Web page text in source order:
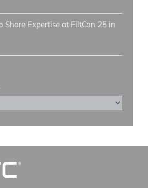
Share Expertise at FiltCon 25 in